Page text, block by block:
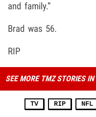
and family.”
Brad was 56.
RIP
SEE MORE TMZ STORIES IN
TV RIP NFL